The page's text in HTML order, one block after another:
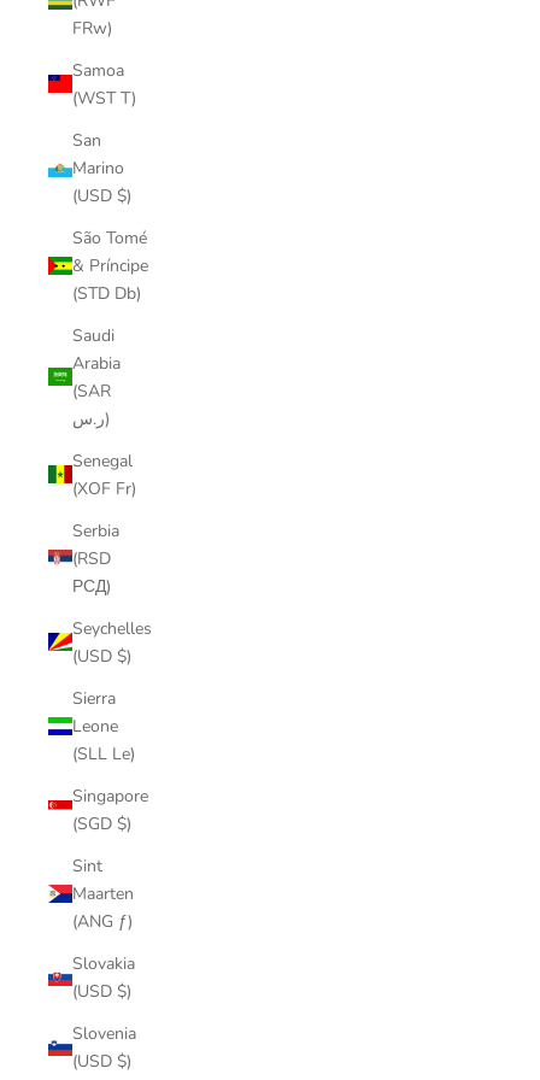
FRw)
Samoa
(WST T)
San
Marino
(USD $)
São Tomé
& Príncipe
(STD Db)
Saudi
Arabia
(SAR
ر.س)
Senegal
(XOF Fr)
Serbia
(RSD
РСД)
Seychelles
(USD $)
Sierra
Leone
(SLL Le)
Singapore
(SGD $)
Sint
Maarten
(ANG ƒ)
Slovakia
(USD $)
Slovenia
(USD $)